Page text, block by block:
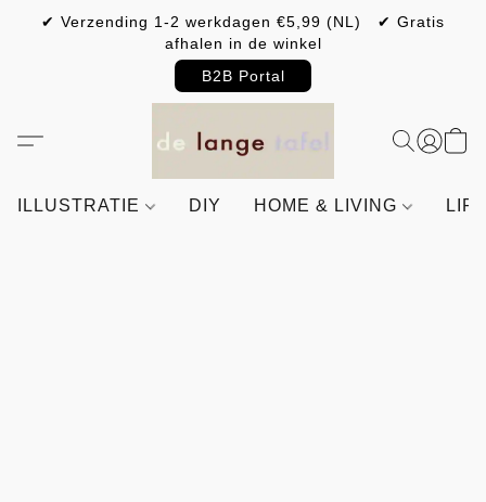
✔ Verzending 1-2 werkdagen €5,99 (NL) ✔ Gratis
afhalen in de winkel
B2B Portal
ILLUSTRATIE DIY HOME & LIVING